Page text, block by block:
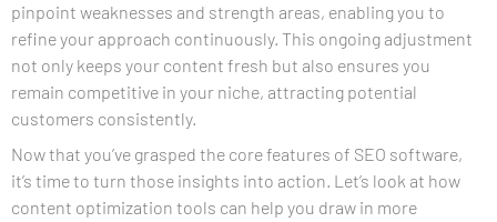
pinpoint weaknesses and strength areas, enabling you to
refine your approach continuously. This ongoing adjustment
not only keeps your content fresh but also ensures you
remain competitive in your niche, attracting potential
customers consistently.
Now that you’ve grasped the core features of SEO software,
it’s time to turn those insights into action. Let’s look at how
content optimization tools can help you draw in more